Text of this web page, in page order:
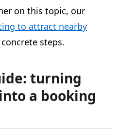
on this topic, our
to attract nearby
steps.
turning
a booking